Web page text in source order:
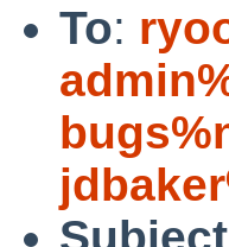
To:
Subject